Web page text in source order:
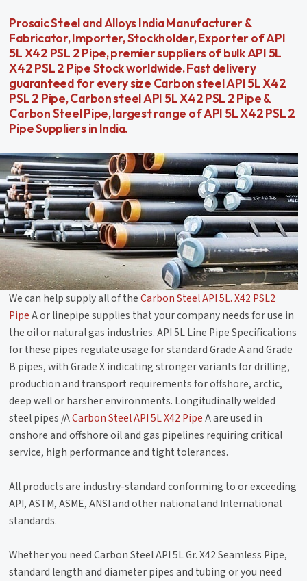
Prosaic Steel and Alloys India Manufacturer &
Fabricator, Importer, Stockholder, Exporter of API
5L X42 PSL 2 Pipe, premier suppliers of bulk API 5L
X42 PSL 2 Pipe Stock worldwide. Fast delivery
guaranteed for every size Carbon steel API 5L X42
PSL 2 Pipe, Carbon steel API 5L X42 PSL 2 Pipe &
Carbon Steel Pipe, largest range of API 5L X42 PSL 2
Pipe Suppliers in India.
We can help supply all of theCarbon Steel API 5L. X42 PSL2
PipeA or linepipe supplies that your company needs for use in
the oil or natural gas industries. API 5L Line Pipe Specifications
for these pipes regulate usage for standard Grade A and Grade
B pipes, with Grade X indicating stronger variants for drilling,
production and transport requirements for offshore, arctic,
deep well or harsher environments. Longitudinally welded
steel pipes /ACarbon Steel API 5L X42 PipeA are used in
onshore and offshore oil and gas pipelines requiring critical
service, high performance and tight tolerances.
All products are industry-standard conforming to or exceeding
API, ASTM, ASME, ANSI and other national and International
standards.
Whether you need Carbon Steel API 5L Gr. X42 Seamless Pipe,
standard length and diameter pipes and tubing or you need